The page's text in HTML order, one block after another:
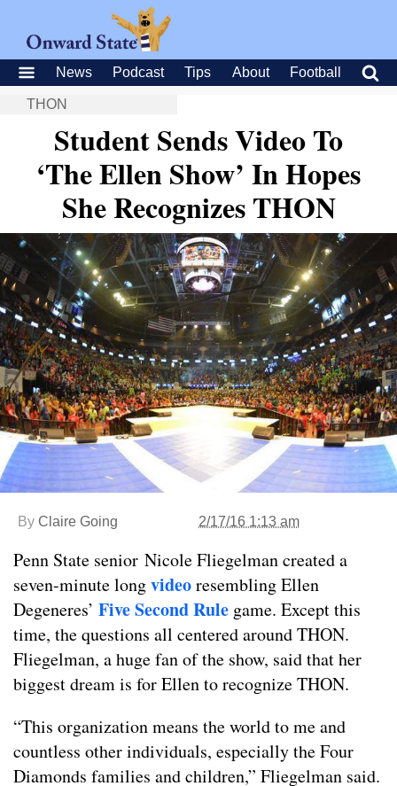
News Podcast Tips About Football
THON
Student Sends Video To
‘The Ellen Show’ In Hopes
She Recognizes THON
By Claire Going 2/17/16 1:13 am
Penn State senior Nicole Fliegelman created a
seven-minute longvideoresembling Ellen
Degeneres’ Five Second Rule game. Except this
time, the questions all centered around THON.
Fliegelman, a huge fan of the show, said that her
biggest dream is for Ellen to recognize THON.
“This organization means the world to me and
countless other individuals, especially the Four
Diamonds families and children,” Fliegelman said.